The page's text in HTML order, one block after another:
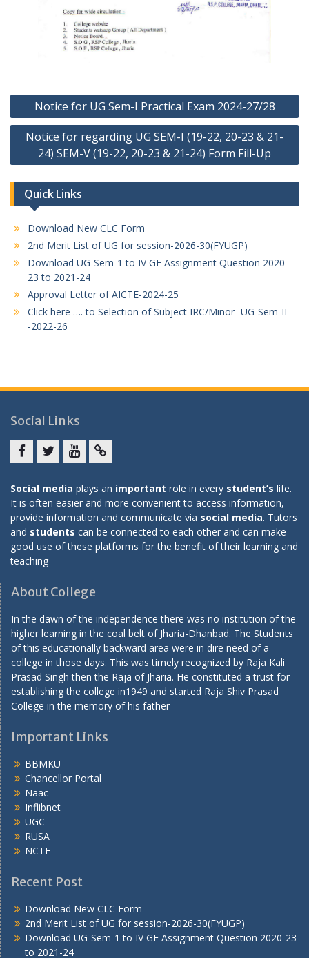
Post
navigation
Notice for UG Sem-I Practical Exam 2024-27/28
Notice for regarding UG SEM-I (19-22, 20-23 & 21-
24) SEM-V (19-22, 20-23 & 21-24) Form Fill-Up
Quick Links
Download New CLC Form
2nd Merit List of UG for session-2026-30(FYUGP)
Download UG-Sem-1 to IV GE Assignment Question 2020-
23 to 2021-24
Approval Letter of AICTE-2024-25
Click here …. to Selection of Subject IRC/Minor -UG-Sem-II
-2022-26
Social Links
Social media plays an important role in every student’s life.
It is often easier and more convenient to access information,
provide information and communicate via social media. Tutors
and students can be connected to each other and can make
good use of these platforms for the benefit of their learning and
teaching
About College
In the dawn of the independence there was no institution of the
higher learning in the coal belt of Jharia-Dhanbad. The Students
of this educationally backward area were in dire need of a
college in those days. This was timely recognized by Raja Kali
Prasad Singh then the Raja of Jharia. He constituted a trust for
establishing the college in1949 and started Raja Shiv Prasad
College in the memory of his father
Important Links
BBMKU
Chancellor Portal
Naac
Inflibnet
UGC
RUSA
NCTE
Recent Post
Download New CLC Form
2nd Merit List of UG for session-2026-30(FYUGP)
Download UG-Sem-1 to IV GE Assignment Question 2020-23
to 2021-24